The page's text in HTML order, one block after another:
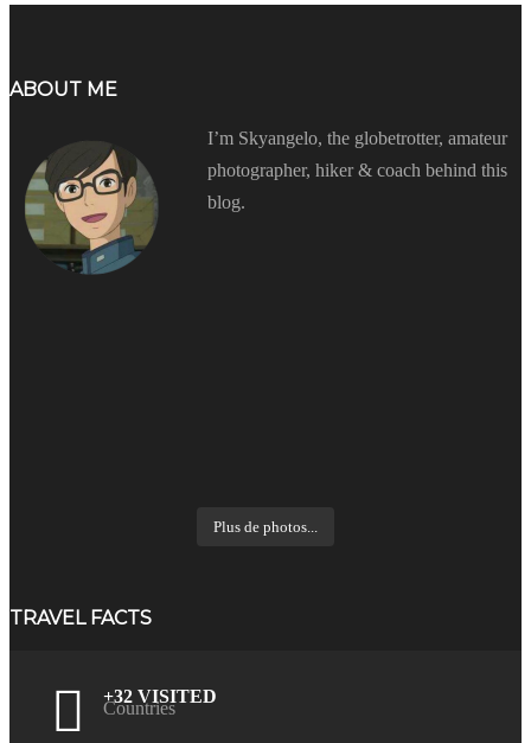
ABOUT ME
I’m Skyangelo, the globetrotter, amateur
photographer, hiker & coach behind this
blog.
Plus de photos...
TRAVEL FACTS
+32 VISITED
Countries